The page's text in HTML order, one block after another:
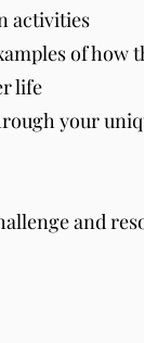
activities
of how
life
your
and